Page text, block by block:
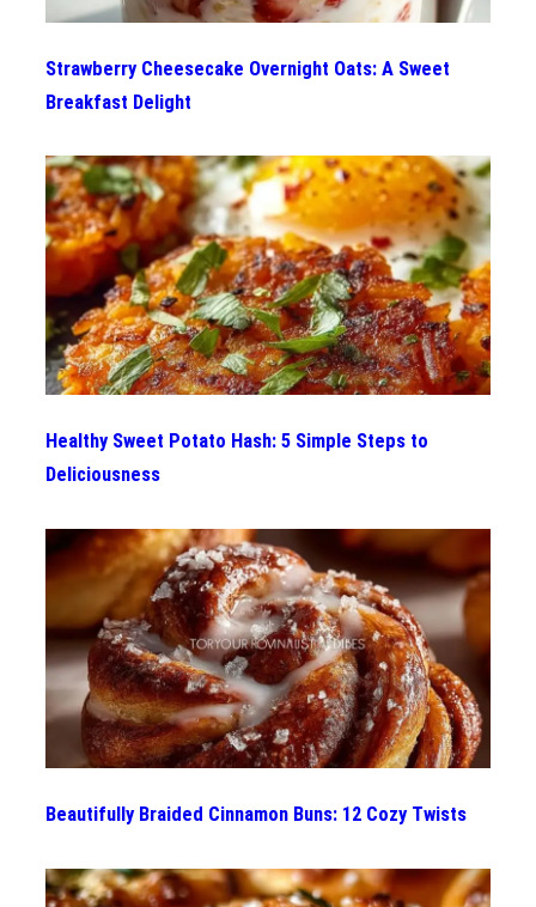
Strawberry Cheesecake Overnight Oats: A Sweet
Breakfast Delight
Healthy Sweet Potato Hash: 5 Simple Steps to
Deliciousness
Beautifully Braided Cinnamon Buns: 12 Cozy Twists